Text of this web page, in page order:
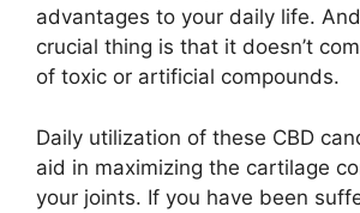
advantages to your daily life.
crucial thing is that it doesn’t
of toxic or artificial compounds.
Daily utilization of these CBD
aid in maximizing the cartilage
your joints. If you have been